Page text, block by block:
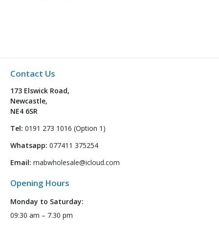
Contact Us
173 Elswick Road,
Newcastle,
NE4 6SR
Tel: 0191 273 1016 (Option 1)
Whatsapp: 077411 375254
Email: mabwholesale@icloud.com
Opening Hours
Monday to Saturday:
09:30 am – 7.30 pm